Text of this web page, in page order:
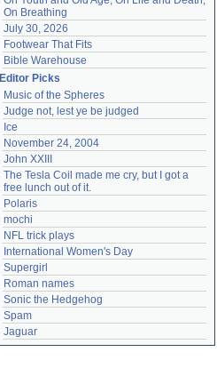
On Breathing
July 30, 2026
Footwear That Fits
Bible Warehouse
Editor Picks
Music of the Spheres
Judge not, lest ye be judged
Ice
November 24, 2004
John XXIII
The Tesla Coil made me cry, but I got a
free lunch out of it.
Polaris
mochi
NFL trick plays
International Women's Day
Supergirl
Roman names
Sonic the Hedgehog
Spam
Jaguar